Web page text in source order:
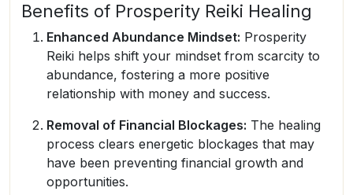
Benefits of Prosperity Reiki Healing
Enhanced Abundance Mindset: Prosperity
Reiki helps shift your mindset from scarcity to
abundance, fostering a more positive
relationship with money and success.
Removal of Financial Blockages: The healing
process clears energetic blockages that may
have been preventing financial growth and
opportunities.